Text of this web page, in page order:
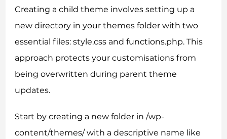
Creating a child theme involves setting up a
new directory in your themes folder with two
essential files: style.css and functions.php. This
approach protects your customisations from
being overwritten during parent theme
updates.
Start by creating a new folder in /wp-
content/themes/ with a descriptive name like